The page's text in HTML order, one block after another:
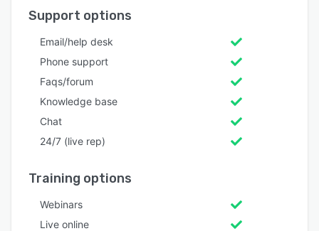
Support options
Email/help desk
Phone support
Faqs/forum
Knowledge base
Chat
24/7 (live rep)
Training options
Webinars
Live online